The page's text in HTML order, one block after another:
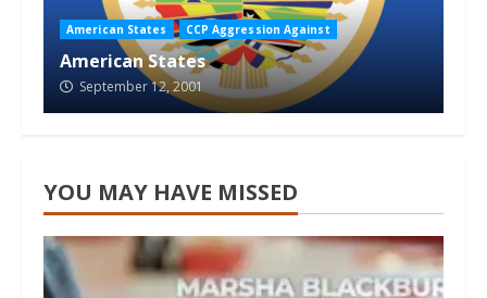
American States CCP Aggression Against
American States
September 12, 2001
YOU MAY HAVE MISSED